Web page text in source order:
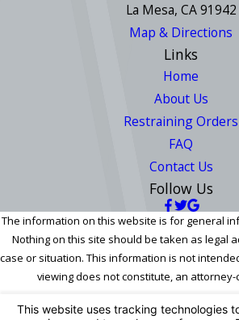
La Mesa, CA 91942
Map & Directions
Links
Home
About Us
Restraining Orders
FAQ
Contact Us
Follow Us
The information on this website is for general
Nothing on this site should be taken as legal
case or situation. This information is not
viewing does not constitute, an
© 2026 All Rights Reserved.Your